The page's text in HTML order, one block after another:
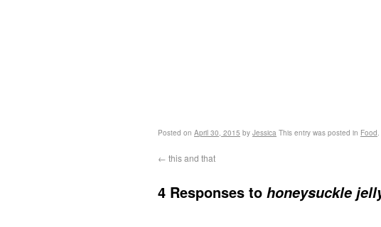
Posted on April 30, 2015 by Jessica This entry was posted in Food
← this and that
4 Responses to honeysuckle